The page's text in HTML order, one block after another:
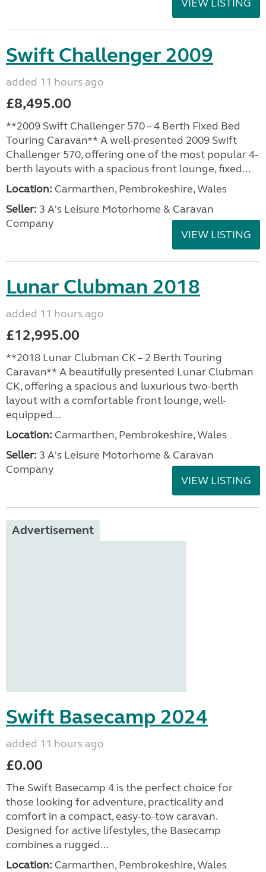
VIEW LISTING
Swift Challenger 2009
added 11 hours ago
£8,495.00
**2009 Swift Challenger 570 – 4 Berth Fixed Bed
Touring Caravan** A well-presented 2009 Swift
Challenger 570, offering one of the most popular 4-
berth layouts with a spacious front lounge, fixed...
Location: Carmarthen, Pembrokeshire, Wales
Seller: 3 A's Leisure Motorhome & Caravan
Company
VIEW LISTING
Lunar Clubman 2018
added 11 hours ago
£12,995.00
**2018 Lunar Clubman CK – 2 Berth Touring
Caravan** A beautifully presented Lunar Clubman
CK, offering a spacious and luxurious two-berth
layout with a comfortable front lounge, well-
equipped...
Location: Carmarthen, Pembrokeshire, Wales
Seller: 3 A's Leisure Motorhome & Caravan
Company
VIEW LISTING
Advertisement
Swift Basecamp 2024
added 11 hours ago
£0.00
The Swift Basecamp 4 is the perfect choice for
those looking for adventure, practicality and
comfort in a compact, easy-to-tow caravan.
Designed for active lifestyles, the Basecamp
combines a rugged...
Location: Carmarthen, Pembrokeshire, Wales